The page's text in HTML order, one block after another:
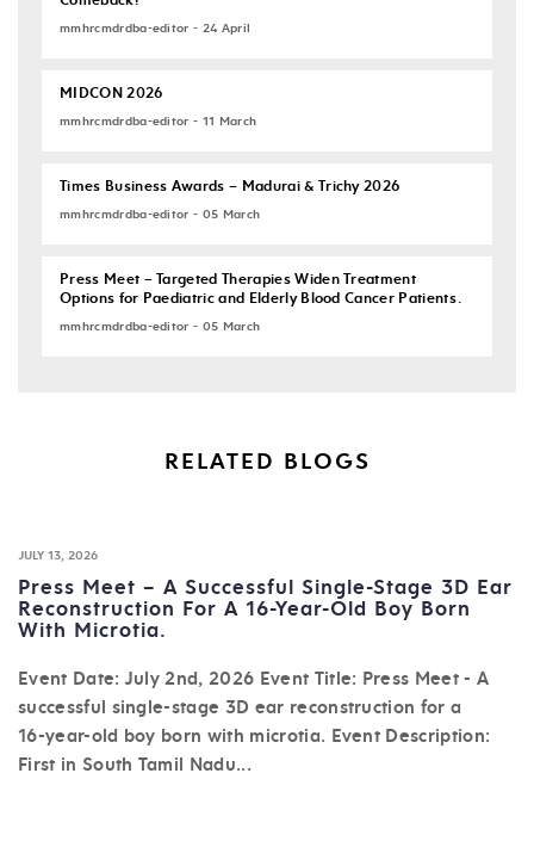
mmhrcmdrdba-editor - 24 April
MIDCON 2026
mmhrcmdrdba-editor - 11 March
Times Business Awards – Madurai & Trichy 2026
mmhrcmdrdba-editor - 05 March
Press Meet – Targeted Therapies Widen Treatment
Options for Paediatric and Elderly Blood Cancer Patients.
mmhrcmdrdba-editor - 05 March
RELATED BLOGS
JULY 13, 2026
Press Meet – A Successful Single-Stage 3D Ear
Reconstruction For A 16-Year-Old Boy Born
With Microtia.
Event Date: July 2nd, 2026 Event Title: Press Meet - A
successful single-stage 3D ear reconstruction for a
16-year-old boy born with microtia. Event Description:
First in South Tamil Nadu...